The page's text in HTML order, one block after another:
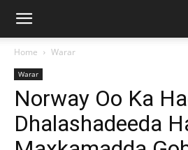
Home Warar
Warar
Norway Oo Ka
Dhalashadeeda